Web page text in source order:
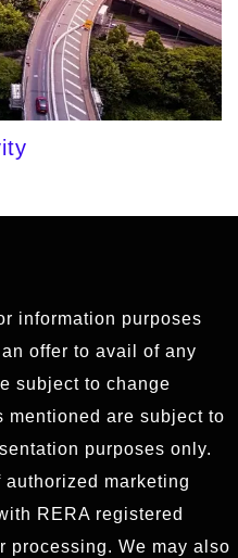
information purposes
offer to avail of any
subject to change
mentioned are subject to
purposes only.
marketing
RERA registered
processing. We may also